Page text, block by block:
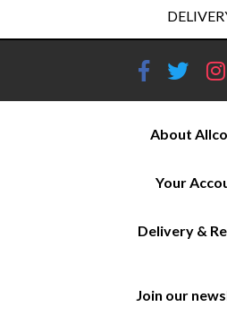
About
Your
Delivery &
Join our